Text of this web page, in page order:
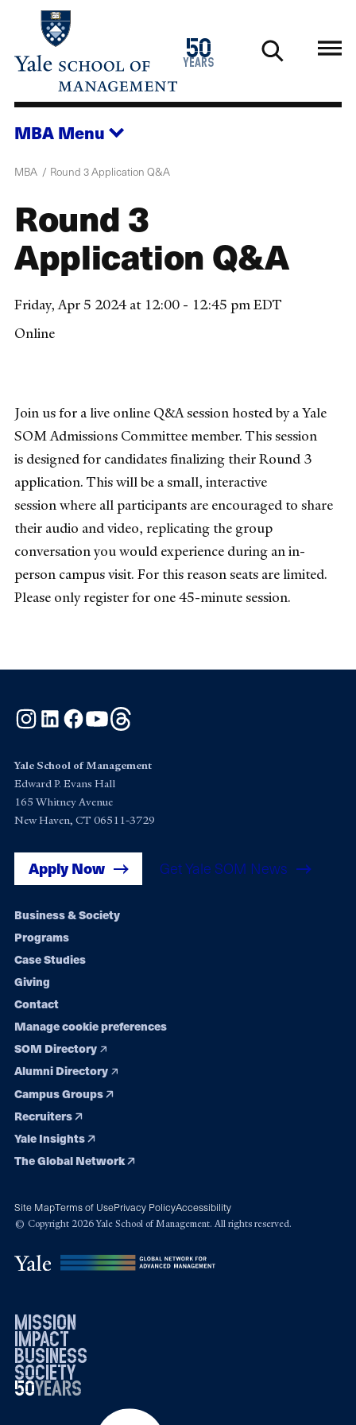
main
50
years
1976
2026
MBA Menu
MBA Round 3 Application Q&A
Round 3
Application Q&A
Friday, Apr 5 2024 at 12:00 - 12:45 pm EDT
Online
Join us for a live online Q&A session hosted by a Yale
SOM Admissions Committee member. This session
is designed for candidates finalizing their Round 3
application. This will be a small, interactive
session where all participants are encouraged to share
their audio and video, replicating the group
conversation you would experience during an in-
person campus visit. For this reason seats are limited.
Please only register for one 45-minute session.
Instagram
LinkedInFacebook
YouTube
Yale School of Management
Edward P. Evans Hall
165 Whitney Avenue
New Haven, CT 06511-3729
Apply Now Get Yale SOM News
Footer
navigation
Business & Society
Programs
Case Studies
Giving
Contact
Manage cookie preferences
SOM Directory
Alumni Directory
Campus Groups
Recruiters
Yale Insights
The Global Network
Site MapTerms of UsePrivacy PolicyAccessibility
© Copyright 2026 Yale School of Management. All rights reserved.
mission
impact
business
society
50years
19762026